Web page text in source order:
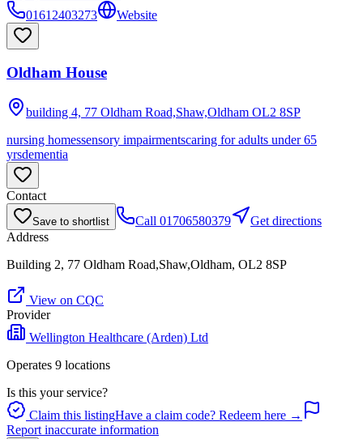
01612403273
Website
Oldham House
building 4, 77 Oldham Road,Shaw,Oldham OL2 8SP
nursing homessensory impairmentscaring for adults under 65
yrsdementia
Contact
Save to shortlist Call 01706580379
Get directions
Address
Building 2, 77 Oldham Road,Shaw,Oldham, OL2 8SP
View on CQC
Provider
Wellington Healthcare (Arden) Ltd
Operates 9 locations
Is this your service?
Claim this listingHave a claim code? Redeem here →
Report inaccurate information